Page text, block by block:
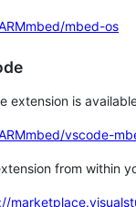
mbed-os
extension is
vscode-
from within